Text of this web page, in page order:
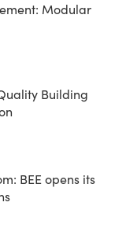
Modular
Building
BEE opens its